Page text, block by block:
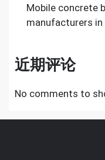
Mobile concrete
manufacturers in
近期评论
No comments to